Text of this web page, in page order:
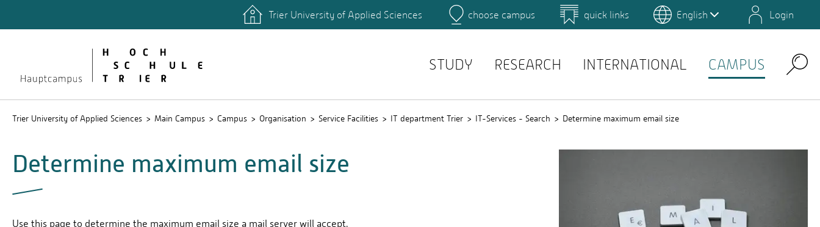
Main Campus Campus for Design and Art Environmental Campus Birkenfeld
Libary Search for persons
Trier University of Applied Sciences choose campus quick links English Login
STUDY RESEARCH INTERNATIONAL CAMPUS Search
Trier University of Applied Sciences Main Campus Campus Organisation Service Facilities IT department Trier IT-Services - Search Determine maximum email size
Determine maximum email size
Use this page to determine the maximum email size a mail server will accept.